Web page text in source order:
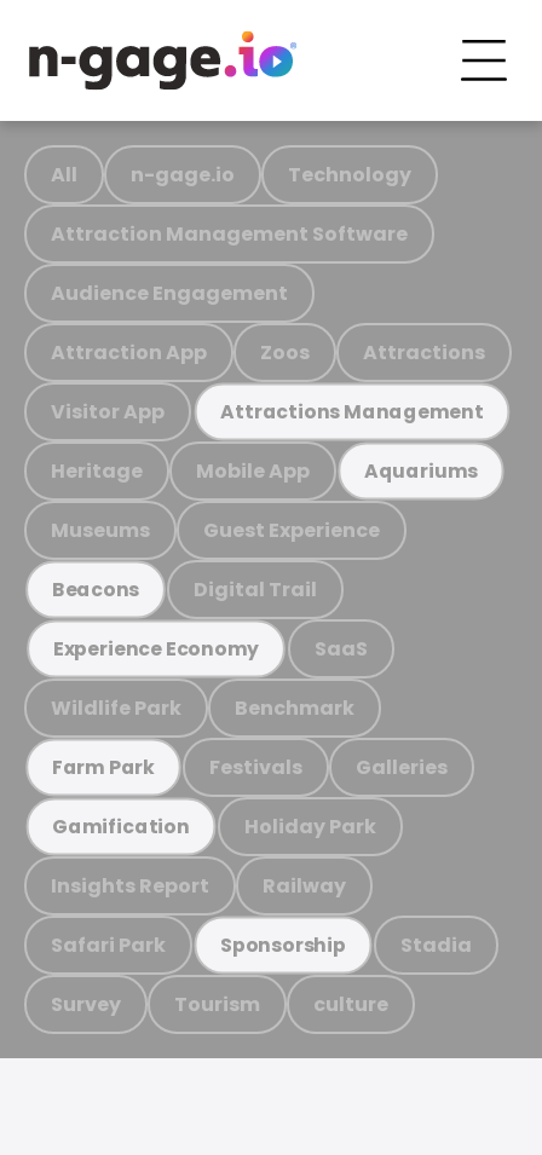
All n-gage.io Technology
Attraction Management Software
Audience Engagement
Attraction App Zoos Attractions
Visitor App Attractions Management
Heritage Mobile App Aquariums
Museums Guest Experience
Beacons Digital Trail
Experience Economy SaaS
Wildlife Park Benchmark
Farm Park Festivals Galleries
Gamification Holiday Park
Insights Report Railway
Safari Park Sponsorship Stadia
Survey Tourism culture